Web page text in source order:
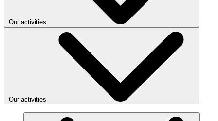
Our activities
Our activities